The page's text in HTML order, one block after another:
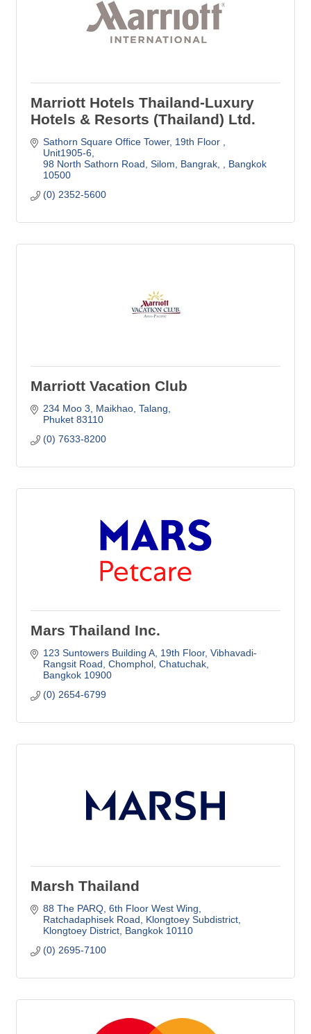
Marriott Hotels Thailand-Luxury
Hotels & Resorts (Thailand) Ltd.
Sathorn Square Office Tower 19th Floor ,
Unit1905-6
98 North Sathorn Road, Silom, Bangrak,
Bangkok
10500
(0) 2352-5600
Marriott Vacation Club
234 Moo 3
Maikhao, Talang
Phuket 83110
(0) 7633-8200
Mars Thailand Inc.
123 Suntowers Building A, 19th Floor Vibhavadi-
Rangsit Road, Chomphol, Chatuchak
Bangkok 10900
(0) 2654-6799
Marsh Thailand
88 The PARQ, 6th Floor West Wing
Ratchadaphisek Road, Klongtoey Subdistrict
Klongtoey District Bangkok 10110
(0) 2695-7100